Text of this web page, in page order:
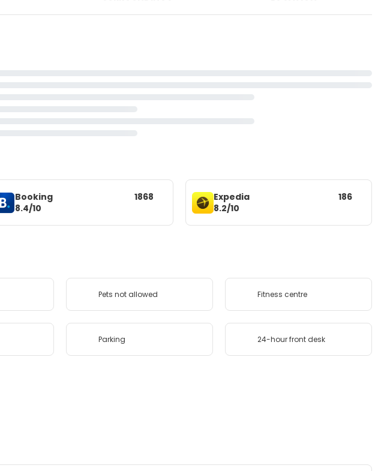
Booking
8.4/10
1868
Expedia
8.2/10
186
Pets not allowed Fitness centre
Parking 24-hour front desk